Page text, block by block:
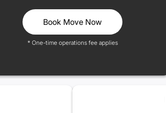
Book Move Now
* One-time operations fee applies